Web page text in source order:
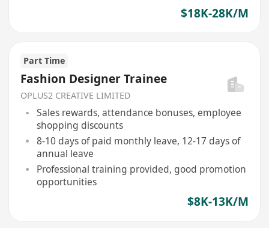
$18K-28K/M
Part Time
Fashion Designer Trainee
OPLUS2 CREATIVE LIMITED
Sales rewards, attendance bonuses, employee
shopping discounts
8-10 days of paid monthly leave, 12-17 days of
annual leave
Professional training provided, good promotion
opportunities
$8K-13K/M